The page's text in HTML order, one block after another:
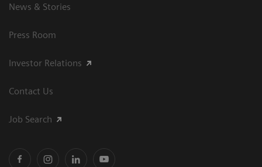
News & Stories
Press Room
Investor Relations
Contact Us
Job Search